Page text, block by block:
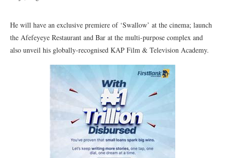
He will have an exclusive premiere of ‘Swallow’ at the cinema; launch
the Afefeyeye Restaurant and Bar at the multi-purpose complex and
also unveil his globally-recognised KAP Film & Television Academy.